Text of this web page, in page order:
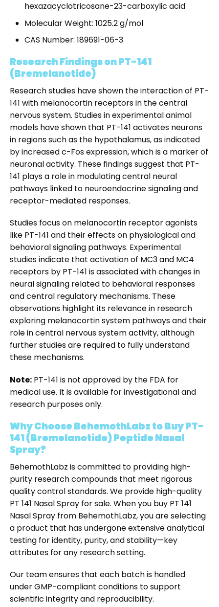
hexazacyclotricosane-23-carboxylic acid
Molecular Weight: 1025.2 g/mol
CAS Number: 189691-06-3
Research Findings on PT-141
(Bremelanotide)
Research studies have shown the interaction of PT-
141 with melanocortin receptors in the central
nervous system. Studies in experimental animal
models have shown that PT-141 activates neurons
in regions such as the hypothalamus, as indicated
by increased c-Fos expression, which is a marker of
neuronal activity. These findings suggest that PT-
141 plays a role in modulating central neural
pathways linked to neuroendocrine signaling and
receptor-mediated responses.
Studies focus on melanocortin receptor agonists
like PT-141 and their effects on physiological and
behavioral signaling pathways. Experimental
studies indicate that activation of MC3 and MC4
receptors by PT-141 is associated with changes in
neural signaling related to behavioral responses
and central regulatory mechanisms. These
observations highlight its relevance in research
exploring melanocortin system pathways and their
role in central nervous system activity, although
further studies are required to fully understand
these mechanisms.
Note: PT-141 is not approved by the FDA for
medical use. It is available for investigational and
research purposes only.
Why Choose BehemothLabz to Buy PT-
141 (Bremelanotide) Peptide Nasal
Spray?
BehemothLabz is committed to providing high-
purity research compounds that meet rigorous
quality control standards. We provide high-quality
PT 141 Nasal Spray for sale. When you buy PT 141
Nasal Spray from BehemothLabz, you are selecting
a product that has undergone extensive analytical
testing for identity, purity, and stability—key
attributes for any research setting.
Our team ensures that each batch is handled
under GMP-compliant conditions to support
scientific integrity and reproducibility.